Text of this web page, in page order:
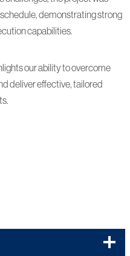
demonstrating strong
capabilities.
our ability to overcome
deliver effective, tailored